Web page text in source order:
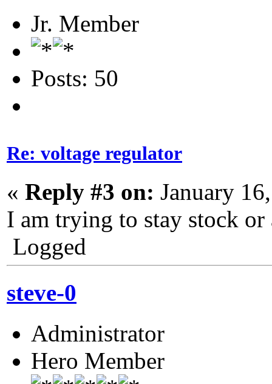
Jr. Member
Posts: 50
Re: voltage regulator
« Reply #3 on: January
I am trying to stay stock or
Logged
steve-0
Administrator
Hero Member